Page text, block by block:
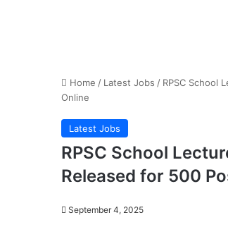
Home / Latest Jobs / RPSC School
Online
Latest Jobs
RPSC School
Released for 500
September 4, 2025